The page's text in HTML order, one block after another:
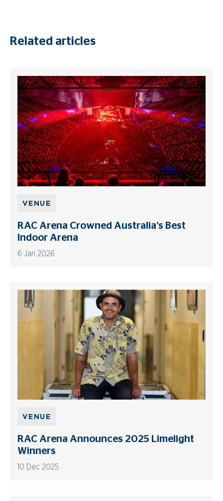
Related articles
RAC Arena Crowned Australia’s Best
Indoor Arena
6 Jan 2026
VENUE
RAC Arena Announces 2025 Limelight
Winners
10 Dec 2025
VENUE